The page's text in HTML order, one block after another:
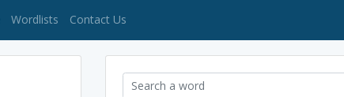
(current)
Wordlists Contact Us